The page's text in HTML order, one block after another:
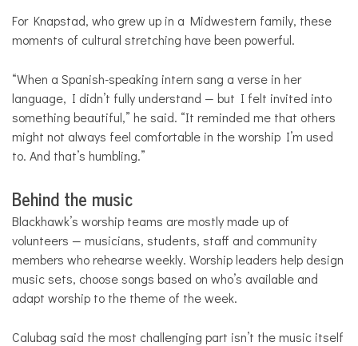
For Knapstad, who grew up in a Midwestern family, these
moments of cultural stretching have been powerful.
“When a Spanish-speaking intern sang a verse in her
language, I didn’t fully understand — but I felt invited into
something beautiful,” he said. “It reminded me that others
might not always feel comfortable in the worship I’m used
to. And that’s humbling.”
Behind the music
Blackhawk’s worship teams are mostly made up of
volunteers — musicians, students, staff and community
members who rehearse weekly. Worship leaders help design
music sets, choose songs based on who’s available and
adapt worship to the theme of the week.
Calubag said the most challenging part isn’t the music itself